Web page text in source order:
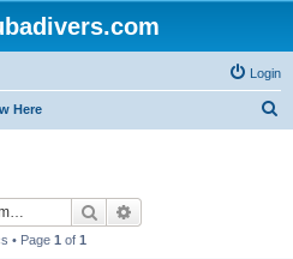
Login
Here
Search
• Page 1 of 1